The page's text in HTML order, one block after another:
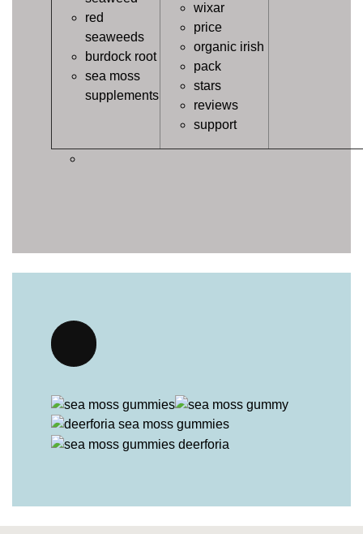
red
seaweeds
burdock root
sea moss
supplements
wixar
price
organic irish
pack
stars
reviews
support